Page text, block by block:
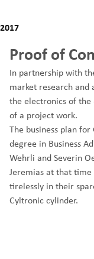
2017
Proof of
In partnership with
market research and
the electronics of
of a project work.
The business plan
degree in Business
Wehrli and Severin
Jeremias at that time
tirelessly in their
Cyltronic cylinder.